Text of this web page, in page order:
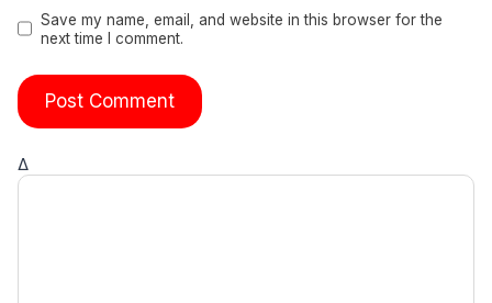
Save my name, email, and website in this browser for the
next time I comment.
Δ